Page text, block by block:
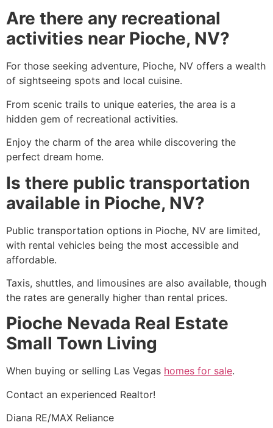
Are there any recreational
activities near Pioche, NV?
For those seeking adventure, Pioche, NV offers a wealth
of sightseeing spots and local cuisine.
From scenic trails to unique eateries, the area is a
hidden gem of recreational activities.
Enjoy the charm of the area while discovering the
perfect dream home.
Is there public transportation
available in Pioche, NV?
Public transportation options in Pioche, NV are limited,
with rental vehicles being the most accessible and
affordable.
Taxis, shuttles, and limousines are also available, though
the rates are generally higher than rental prices.
Pioche Nevada Real Estate
Small Town Living
When buying or selling Las Vegas homes for sale.
Contact an experienced Realtor!
Diana RE/MAX Reliance